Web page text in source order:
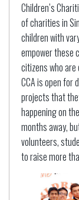
Children’s
of charities in
children with
empower these
citizens who
CCA is open for
projects that
happening on
months away,
volunteers,
to raise more